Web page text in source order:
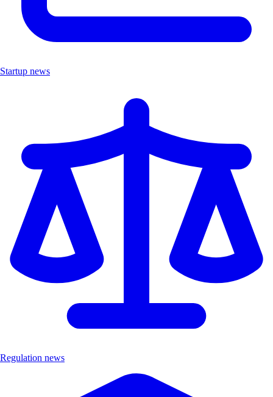
Startup news
Regulation news